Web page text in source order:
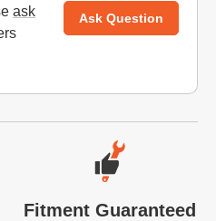
ask
Ask Question
Fitment Guaranteed